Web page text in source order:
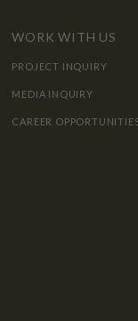
WORK WITH US
PROJECT INQUIRY
MEDIA INQUIRY
CAREER